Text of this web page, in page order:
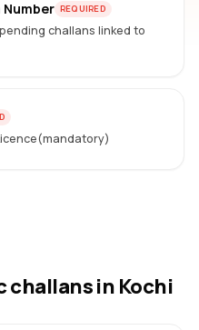
REQUIRED
challans linked to
challansin Kochi